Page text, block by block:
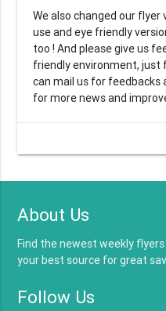
We also changed our
use and eye friendly
too ! And please give us
friendly environment, just
can mail us for feedbacks
for more news and
About Us
Find the newest weekly
your best source for great
Follow Us